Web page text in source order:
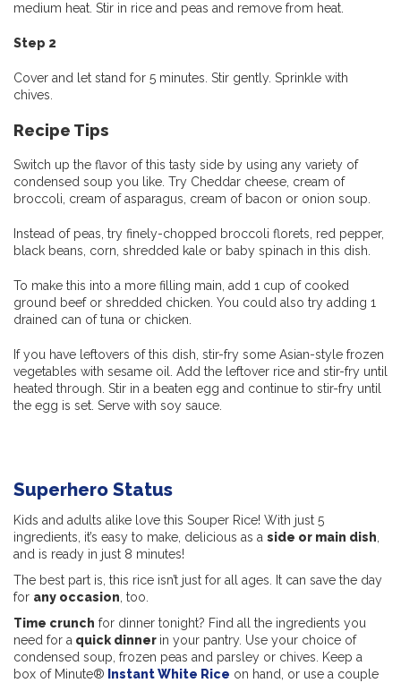
medium heat. Stir in rice and peas and remove from heat.
Step 2
Cover and let stand for 5 minutes. Stir gently. Sprinkle with
chives.
Recipe Tips
Switch up the flavor of this tasty side by using any variety of
condensed soup you like. Try Cheddar cheese, cream of
broccoli, cream of asparagus, cream of bacon or onion soup.
Instead of peas, try finely-chopped broccoli florets, red pepper,
black beans, corn, shredded kale or baby spinach in this dish.
To make this into a more filling main, add 1 cup of cooked
ground beef or shredded chicken. You could also try adding 1
drained can of tuna or chicken.
If you have leftovers of this dish, stir-fry some Asian-style frozen
vegetables with sesame oil. Add the leftover rice and stir-fry until
heated through. Stir in a beaten egg and continue to stir-fry until
the egg is set. Serve with soy sauce.
Superhero Status
Kids and adults alike love this Souper Rice! With just 5
ingredients, it’s easy to make, delicious as a side or main dish,
and is ready in just 8 minutes!
The best part is, this rice isn’t just for all ages. It can save the day
for any occasion, too.
Time crunch for dinner tonight? Find all the ingredients you
need for a quick dinner in your pantry. Use your choice of
condensed soup, frozen peas and parsley or chives. Keep a
box of Minute® Instant White Rice on hand, or use a couple